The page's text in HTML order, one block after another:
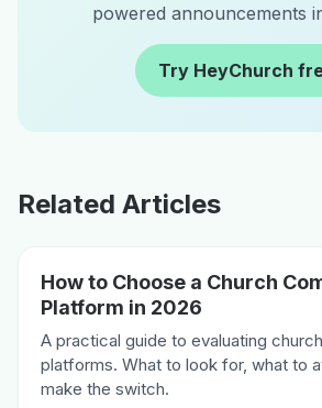
powered announcements
Try HeyChurch
Related Articles
How to Choose a Church
Platform in 2026
A practical guide to evaluating
platforms. What to look for, what to
make the switch.